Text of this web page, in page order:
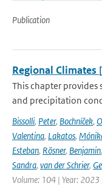
Publication
Regional Climates
This chapter provides
and precipitation
Bissolli, Peter, Bochníček,
Valentina, Lakatos,
Esteban, Rösner, Benjamin,
Sandra, van der Schrier,
Volume: 104 | Year: